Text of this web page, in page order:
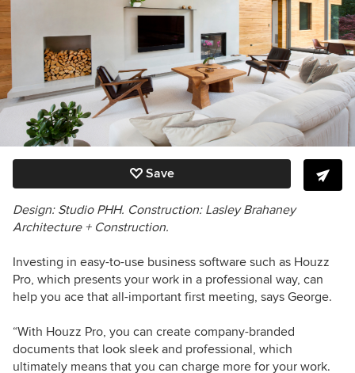
Save
Design: Studio PHH. Construction: Lasley Brahaney
Architecture + Construction.
Investing in easy-to-use business software such as Houzz
Pro, which presents your work in a professional way, can
help you ace that all-important first meeting, says George.
“With Houzz Pro, you can create company-branded
documents that look sleek and professional, which
ultimately means that you can charge more for your work.